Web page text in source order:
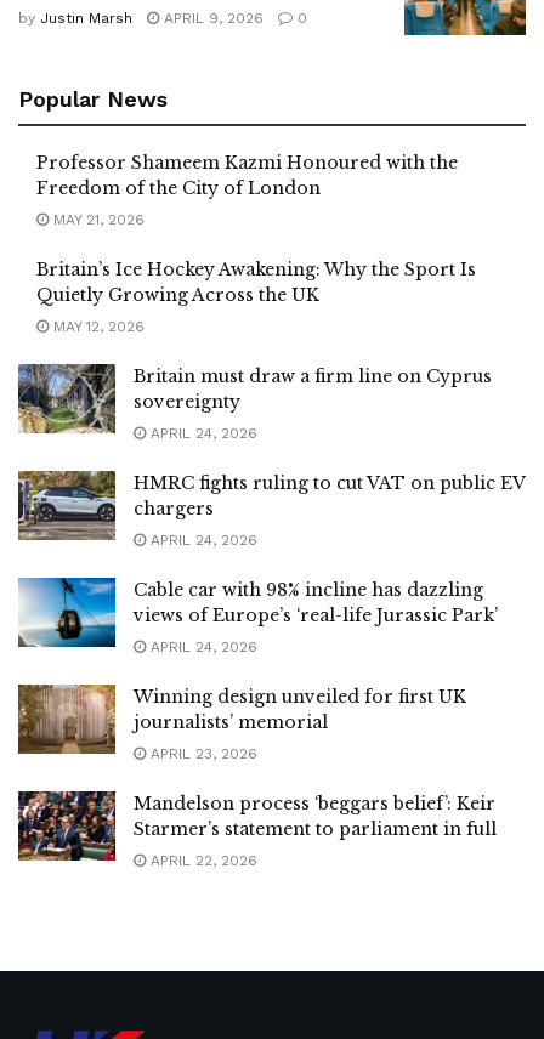
by Justin Marsh APRIL 9, 2026 0
Popular News
Professor Shameem Kazmi Honoured with the
Freedom of the City of London
MAY 21, 2026
Britain’s Ice Hockey Awakening: Why the Sport Is
Quietly Growing Across the UK
MAY 12, 2026
Britain must draw a firm line on Cyprus
sovereignty
APRIL 24, 2026
HMRC fights ruling to cut VAT on public EV
chargers
APRIL 24, 2026
Cable car with 98% incline has dazzling
views of Europe’s ‘real-life Jurassic Park’
APRIL 24, 2026
Winning design unveiled for first UK
journalists’ memorial
APRIL 23, 2026
Mandelson process ‘beggars belief’: Keir
Starmer’s statement to parliament in full
APRIL 22, 2026